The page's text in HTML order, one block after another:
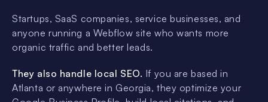
Startups, SaaS companies, service businesses, and
anyone running a Webflow site who wants more
organic traffic and better leads.
They also handle local SEO. If you are based in
Atlanta or anywhere in Georgia, they optimize your